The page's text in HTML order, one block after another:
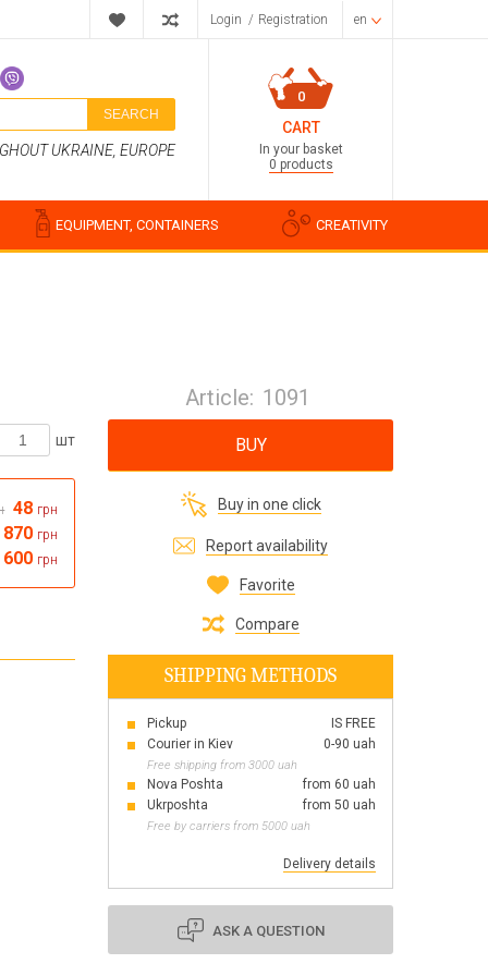
Login / Registration en
SEARCH
UKRAINE, EUROPE
0
CART
In your basket
0 products
Cosmetic fragrances
Все для виготовлення парфумів
Everything for aromatherapy and aroma
Products for the holiday Valentine's Day
Products for the New Year
October 1 Defenders of Ukraine Day
Products for the Easter holiday
BLACK FRIDAY!
EQUIPMENT, CONTAINERS CREATIVITY
шт
48 грн
870 грн
600 грн
Article: 1091
BUY
Buy in one click
Report availability
Favorite
Compare
SHIPPING METHODS
Pickup
IS FREE
Courier in Kiev
0-90 uah
Free shipping from 3000 uah
Nova Poshta
from 60 uah
Ukrposhta
from 50 uah
Free by carriers from 5000 uah
Delivery details
ASK A QUESTION